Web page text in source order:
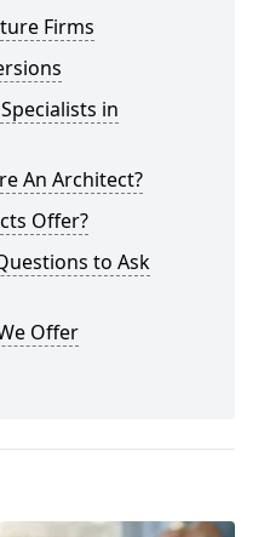
Firms
in
An Architect?
Offer?
to Ask
Offer